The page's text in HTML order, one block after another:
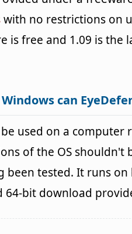
with no restrictions on
is free and 1.09 is the
can
used on a
of the OS
been tested. It runs
64-bit download